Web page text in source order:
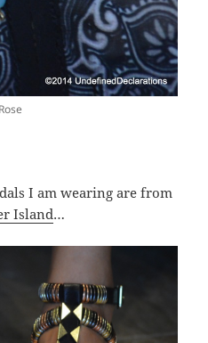
I am wearing are from
Island…